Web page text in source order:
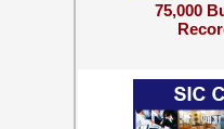
75,000